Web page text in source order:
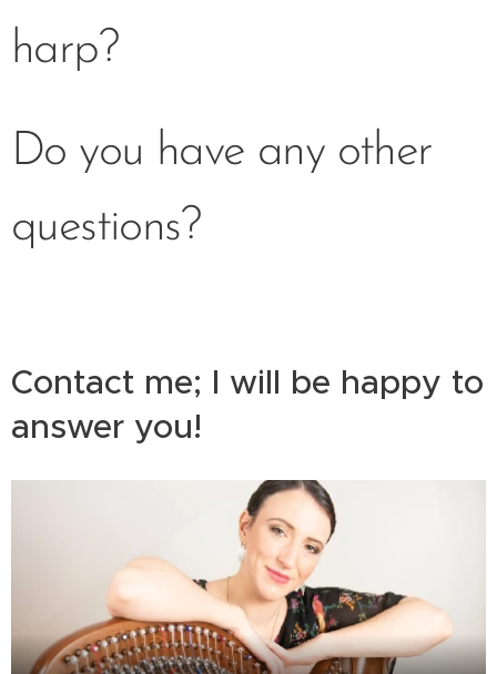
harp?
Do you have any other
questions?
Contact me; I will be happy to
answer you!